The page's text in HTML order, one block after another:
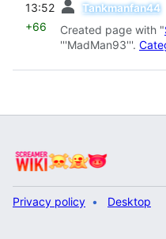
13:52 Tankmanfan44
+66 Created page with "
'''MadMan93'''.
Privacy policy Desktop